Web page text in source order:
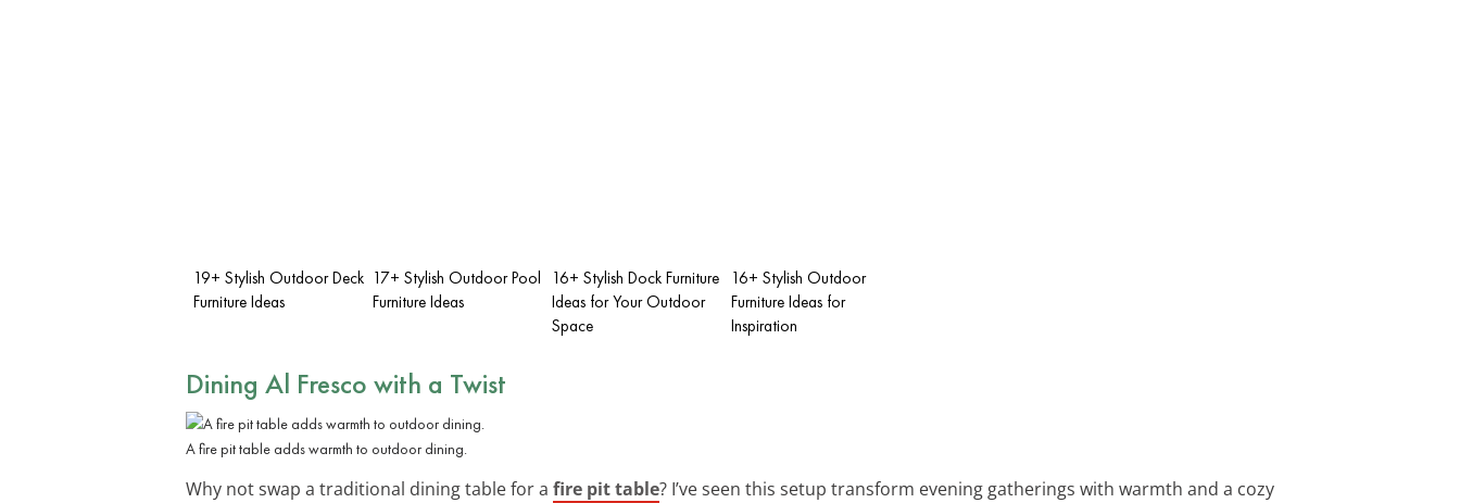
19+ Stylish Outdoor Deck
Furniture Ideas
17+ Stylish Outdoor Pool
Furniture Ideas
16+ Stylish Dock Furniture
Ideas for Your Outdoor
Space
16+ Stylish Outdoor
Furniture Ideas for
Inspiration
Dining Al Fresco with a Twist
A fire pit table adds warmth to outdoor dining.
Why not swap a traditional dining table for a fire pit table? I’ve seen this setup transform evening gatherings with warmth and a cozy